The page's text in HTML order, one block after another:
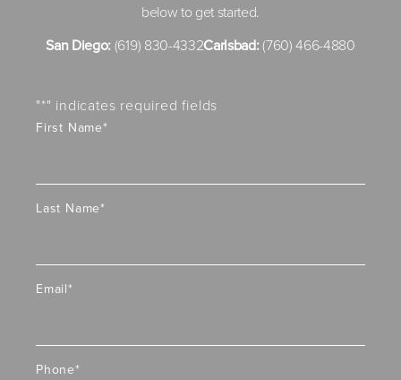
below to get started.
San Diego:(619) 830-4332Carlsbad:(760) 466-4880
"*" indicates required fields
First Name*
Last Name*
Email*
Phone*